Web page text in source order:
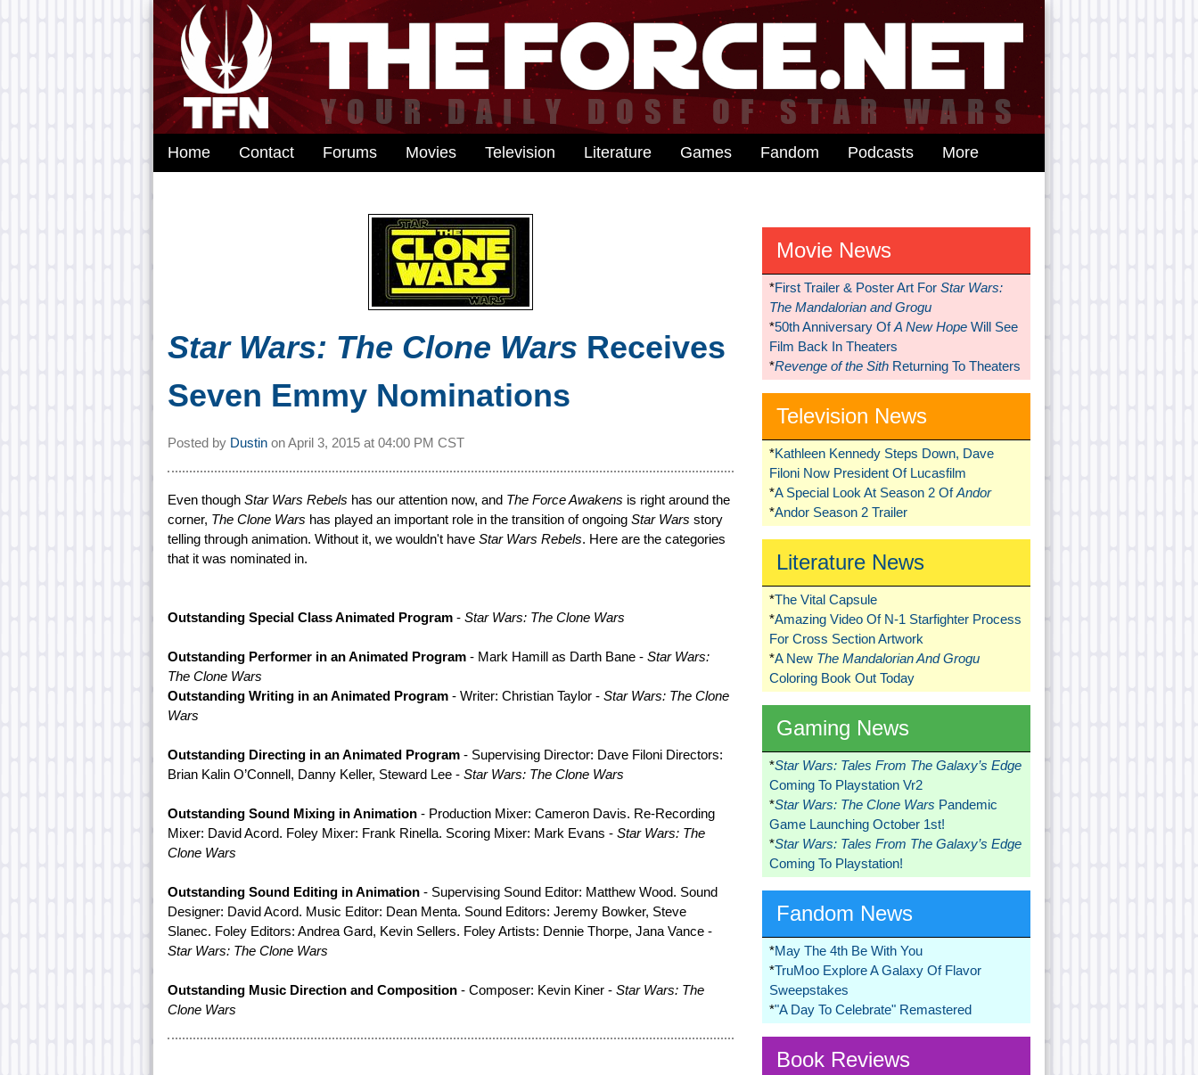
Home Contact Forums Movies Television Literature Games Fandom Podcasts More
Star Wars: The Clone Wars Receives
Seven Emmy Nominations
Posted by Dustin onApril 3, 2015 at 04:00 PM CST
Even though Star Wars Rebels has our attention now, and The Force Awakens is right around the
corner, The Clone Wars has played an important role in the transition of ongoing Star Wars story
telling through animation. Without it, we wouldn't have Star Wars Rebels. Here are the categories
that it was nominated in.
Outstanding Special Class Animated Program - Star Wars: The Clone Wars
Outstanding Performer in an Animated Program - Mark Hamill as Darth Bane - Star Wars:
The Clone Wars
Outstanding Writing in an Animated Program - Writer: Christian Taylor - Star Wars: The Clone
Wars
Outstanding Directing in an Animated Program - Supervising Director: Dave Filoni Directors:
Brian Kalin O’Connell, Danny Keller, Steward Lee - Star Wars: The Clone Wars
Outstanding Sound Mixing in Animation - Production Mixer: Cameron Davis. Re-Recording
Mixer: David Acord. Foley Mixer: Frank Rinella. Scoring Mixer: Mark Evans - Star Wars: The
Clone Wars
Outstanding Sound Editing in Animation - Supervising Sound Editor: Matthew Wood. Sound
Designer: David Acord. Music Editor: Dean Menta. Sound Editors: Jeremy Bowker, Steve
Slanec. Foley Editors: Andrea Gard, Kevin Sellers. Foley Artists: Dennie Thorpe, Jana Vance -
Star Wars: The Clone Wars
Outstanding Music Direction and Composition - Composer: Kevin Kiner - Star Wars: The
Clone Wars
Movie News
*First Trailer & Poster Art For Star Wars:
The Mandalorian and Grogu
*50th Anniversary OfA New HopeWill See
Film Back In Theaters
*Revenge of the SithReturning To Theaters
Television News
*Kathleen Kennedy Steps Down, Dave
Filoni Now President Of Lucasfilm
*A Special Look At Season 2 OfAndor
*Andor Season 2 Trailer
Literature News
*The Vital Capsule
*Amazing Video Of N-1 Starfighter Process
For Cross Section Artwork
*A New The Mandalorian And Grogu
Coloring Book Out Today
Gaming News
*Star Wars: Tales From The Galaxy’s Edge
Coming To Playstation Vr2
*Star Wars: The Clone Wars Pandemic
Game Launching October 1st!
*Star Wars: Tales From The Galaxy’s Edge
Coming To Playstation!
Fandom News
*May The 4th Be With You
*TruMoo Explore A Galaxy Of Flavor
Sweepstakes
*"A Day To Celebrate" Remastered
Book Reviews